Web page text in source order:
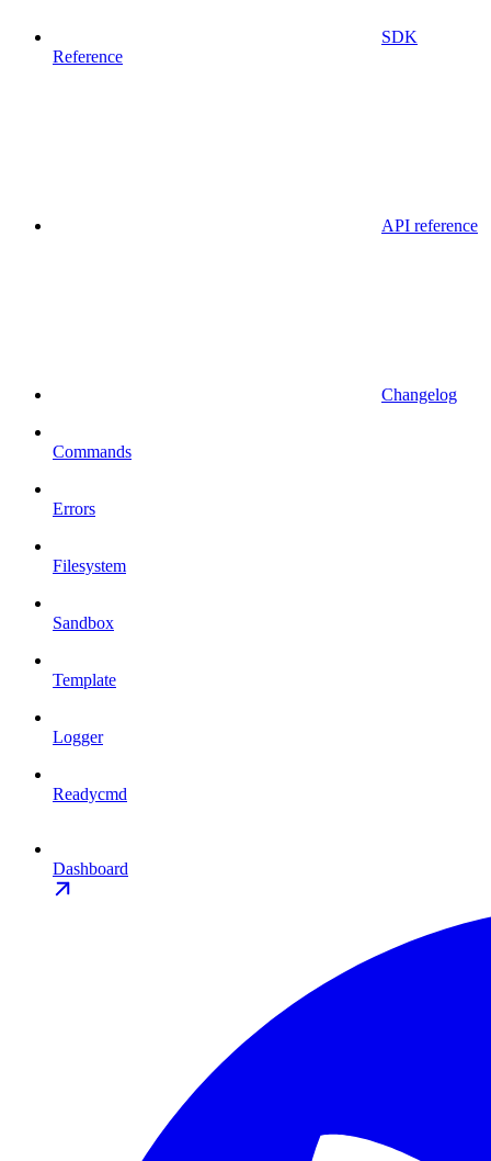
SDK
Reference
API reference
Changelog
Commands
Errors
Filesystem
Sandbox
Template
Logger
Readycmd
Dashboard